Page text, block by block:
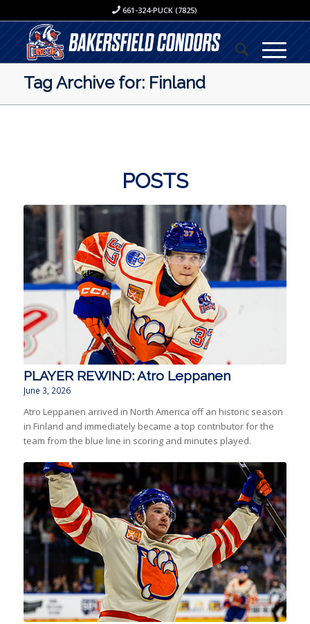
661-324-PUCK (7825)
Tag Archive for: Finland
POSTS
PLAYER REWIND: Atro Leppanen
June 3, 2026
Atro Leppanen arrived in North America off an historic season
in Finland and immediately became a top contributor for the
team from the blue line in scoring and minutes played.